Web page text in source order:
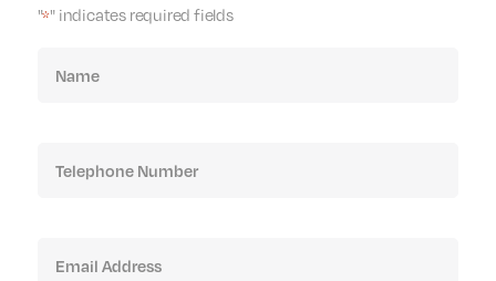
"*" indicates required fields